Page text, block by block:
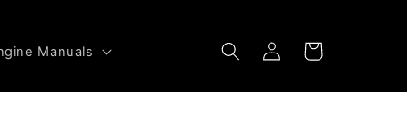
Manuals
Log
in
Cart